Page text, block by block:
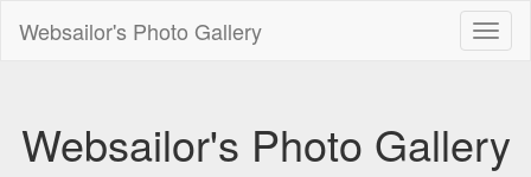
Websailor's Photo Gallery
Websailor's Photo Gallery